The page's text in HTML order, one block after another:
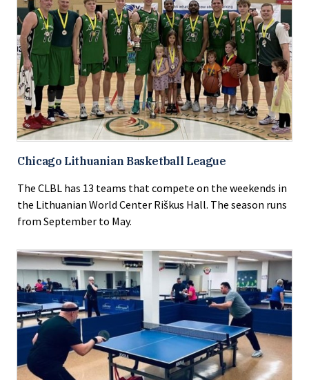
Chicago Lithuanian Basketball League
The CLBL has 13 teams that compete on the weekends in
the Lithuanian World Center Riškus Hall. The season runs
from September to May.